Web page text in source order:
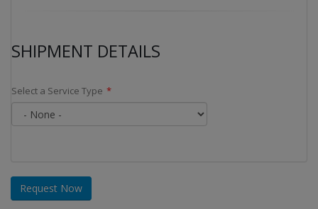
SHIPMENT DETAILS
Select a Service Type
Request Now